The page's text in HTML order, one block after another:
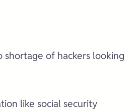
shortage of hackers looking
like social security